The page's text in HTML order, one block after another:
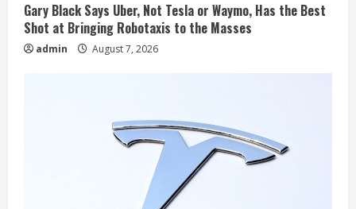
Gary Black Says Uber, Not Tesla or Waymo, Has the Best
Shot at Bringing Robotaxis to the Masses
admin August 7, 2026